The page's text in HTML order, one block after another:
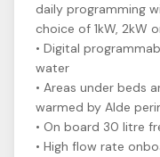
daily programming
choice of 1kW, 2kW
• Digital
water
• Areas under beds
warmed by Alde
• On board 30 litre
• High flow rate